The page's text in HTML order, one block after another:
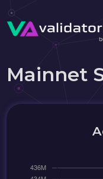
Mainnet